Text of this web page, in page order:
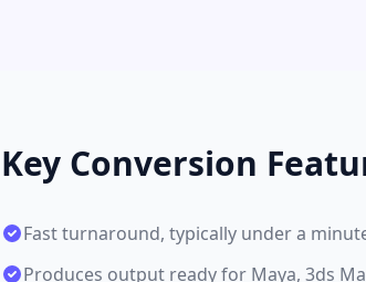
Key Conversion
Fast turnaround, typically under a
Produces output ready for Maya, 3ds